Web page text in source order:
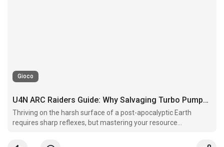
Gioco
U4N ARC Raiders Guide: Why Salvaging Turbo Pumps Is Essential
Thriving on the harsh surface of a post-apocalyptic Earth
requires sharp reflexes, but mastering your resource